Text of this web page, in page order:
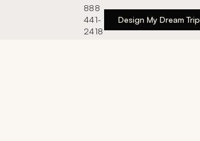
888
441-
2418
Design My Dream Trip